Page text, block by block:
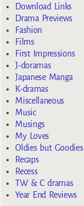
Download Links
Drama Previews
Fashion
Films
First Impressions
J-doramas
Japanese Manga
K-dramas
Miscellaneous
Music
Musings
My Loves
Oldies but Goodies
Recaps
Recess
TW & C dramas
Year End Reviews